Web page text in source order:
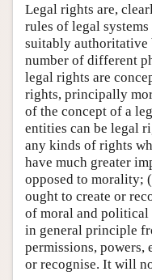
Author and Citation Info
Legal rights are,
rules of legal
suitably authoritative
number of different
legal rights are
rights, principally
of the concept of a
entities can be legal
any kinds of rights
have much greater
opposed to morality;
ought to create or
of moral and
in general principle
permissions, powers,
or recognise. It will